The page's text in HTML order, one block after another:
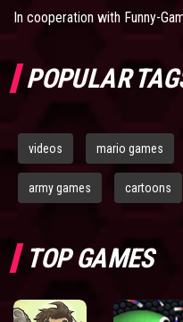
In cooperation with Funny-
POPULAR
videos mario games
army games cartoons
TOP GAMES